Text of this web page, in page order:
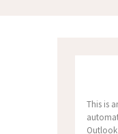
This is